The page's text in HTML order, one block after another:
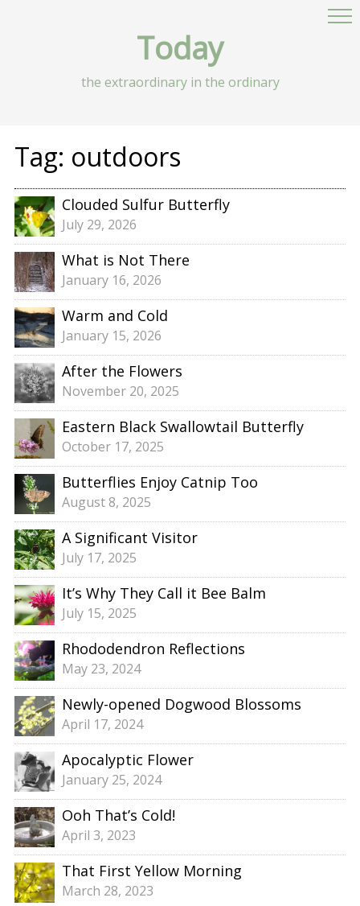
Today
the extraordinary in the ordinary
Tag: outdoors
Clouded Sulfur Butterfly
July 29, 2026
What is Not There
January 16, 2026
Warm and Cold
January 15, 2026
After the Flowers
November 20, 2025
Eastern Black Swallowtail Butterfly
October 17, 2025
Butterflies Enjoy Catnip Too
August 8, 2025
A Significant Visitor
July 17, 2025
It’s Why They Call it Bee Balm
July 15, 2025
Rhododendron Reflections
May 23, 2024
Newly-opened Dogwood Blossoms
April 17, 2024
Apocalyptic Flower
January 25, 2024
Ooh That’s Cold!
April 3, 2023
That First Yellow Morning
March 28, 2023